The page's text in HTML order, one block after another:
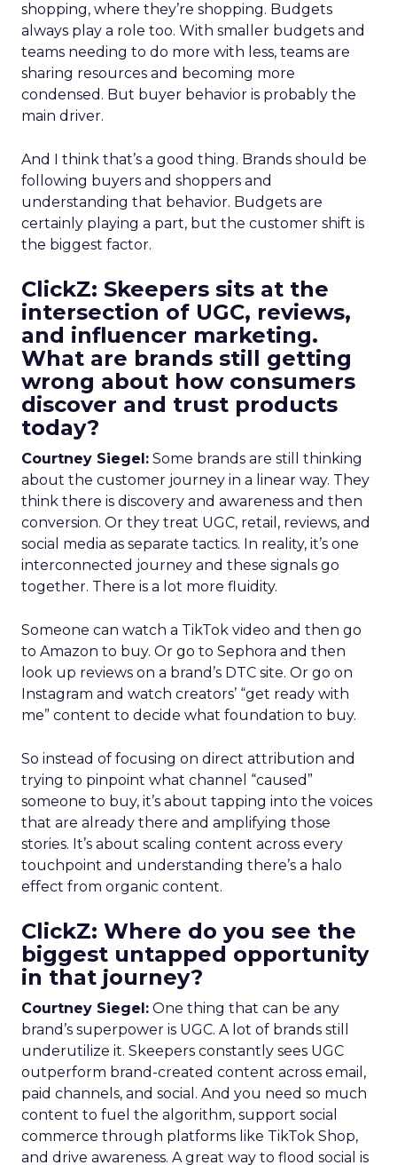
shopping, where they’re shopping. Budgets
always play a role too. With smaller budgets and
teams needing to do more with less, teams are
sharing resources and becoming more
condensed. But buyer behavior is probably the
main driver.
And I think that’s a good thing. Brands should be
following buyers and shoppers and
understanding that behavior. Budgets are
certainly playing a part, but the customer shift is
the biggest factor.
ClickZ: Skeepers sits at the
intersection of UGC, reviews,
and influencer marketing.
What are brands still getting
wrong about how consumers
discover and trust products
today?
Courtney Siegel: Some brands are still thinking
about the customer journey in a linear way. They
think there is discovery and awareness and then
conversion. Or they treat UGC, retail, reviews, and
social media as separate tactics. In reality, it’s one
interconnected journey and these signals go
together. There is a lot more fluidity.
Someone can watch a TikTok video and then go
to Amazon to buy. Or go to Sephora and then
look up reviews on a brand’s DTC site. Or go on
Instagram and watch creators’ “get ready with
me” content to decide what foundation to buy.
So instead of focusing on direct attribution and
trying to pinpoint what channel “caused”
someone to buy, it’s about tapping into the voices
that are already there and amplifying those
stories. It’s about scaling content across every
touchpoint and understanding there’s a halo
effect from organic content.
ClickZ: Where do you see the
biggest untapped opportunity
in that journey?
Courtney Siegel: One thing that can be any
brand’s superpower is UGC. A lot of brands still
underutilize it. Skeepers constantly sees UGC
outperform brand-created content across email,
paid channels, and social. And you need so much
content to fuel the algorithm, support social
commerce through platforms like TikTok Shop,
and drive awareness. A great way to flood social is